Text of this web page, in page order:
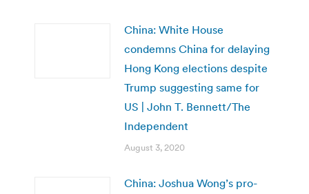
China: White House
condemns China for delaying
Hong Kong elections despite
Trump suggesting same for
US | John T. Bennett/The
Independent
August 3, 2020
China: Joshua Wong’s pro-